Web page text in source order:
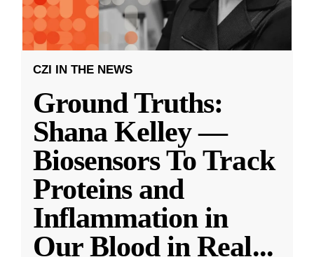
CZI IN THE NEWS
Ground Truths:
Shana Kelley —
Biosensors To Track
Proteins and
Inflammation in
Our Blood in Real...